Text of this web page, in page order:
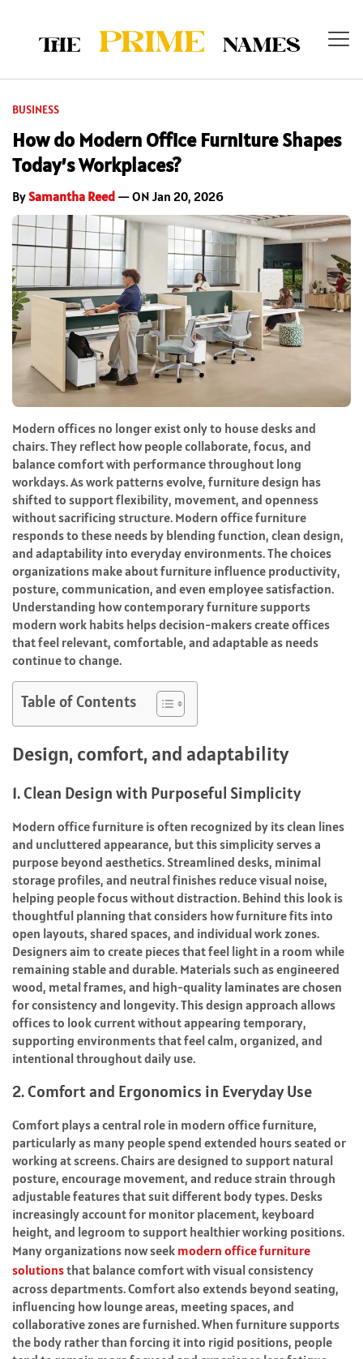
BUSINESS
How do Modern Office Furniture Shapes
Today’s Workplaces?
BySamantha Reed — ON Jan 20, 2026
Modern offices no longer exist only to house desks and
chairs. They reflect how people collaborate, focus, and
balance comfort with performance throughout long
workdays. As work patterns evolve, furniture design has
shifted to support flexibility, movement, and openness
without sacrificing structure. Modern office furniture
responds to these needs by blending function, clean design,
and adaptability into everyday environments. The choices
organizations make about furniture influence productivity,
posture, communication, and even employee satisfaction.
Understanding how contemporary furniture supports
modern work habits helps decision-makers create offices
that feel relevant, comfortable, and adaptable as needs
continue to change.
Table of Contents
Design, comfort, and adaptability
1. Clean Design with Purposeful Simplicity
Modern office furniture is often recognized by its clean lines
and uncluttered appearance, but this simplicity serves a
purpose beyond aesthetics. Streamlined desks, minimal
storage profiles, and neutral finishes reduce visual noise,
helping people focus without distraction. Behind this look is
thoughtful planning that considers how furniture fits into
open layouts, shared spaces, and individual work zones.
Designers aim to create pieces that feel light in a room while
remaining stable and durable. Materials such as engineered
wood, metal frames, and high-quality laminates are chosen
for consistency and longevity. This design approach allows
offices to look current without appearing temporary,
supporting environments that feel calm, organized, and
intentional throughout daily use.
2. Comfort and Ergonomics in Everyday Use
Comfort plays a central role in modern office furniture,
particularly as many people spend extended hours seated or
working at screens. Chairs are designed to support natural
posture, encourage movement, and reduce strain through
adjustable features that suit different body types. Desks
increasingly account for monitor placement, keyboard
height, and legroom to support healthier working positions.
Many organizations now seek modern office furniture
solutionsthat balance comfort with visual consistency
across departments. Comfort also extends beyond seating,
influencing how lounge areas, meeting spaces, and
collaborative zones are furnished. When furniture supports
the body rather than forcing it into rigid positions, people